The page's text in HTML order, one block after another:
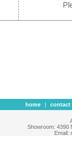
home | contact
Showroom: 4390
Email: